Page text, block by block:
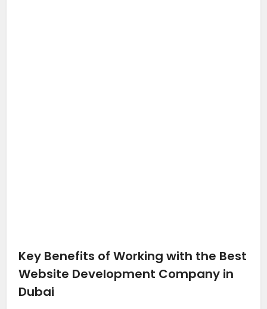
Key Benefits of Working with the Best
Website Development Company in
Dubai